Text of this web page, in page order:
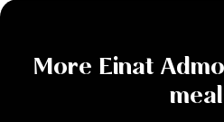
More Einat